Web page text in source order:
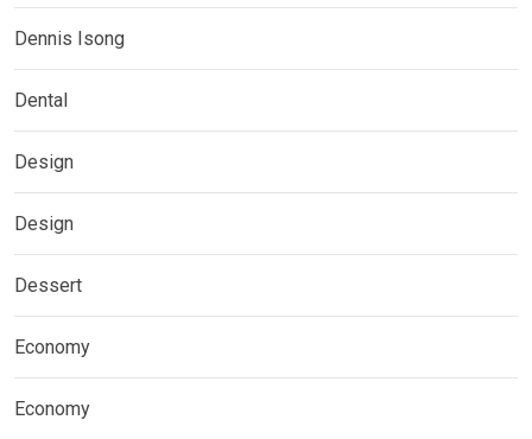
Dennis Isong
Dental
Design
Design
Dessert
Economy
Economy